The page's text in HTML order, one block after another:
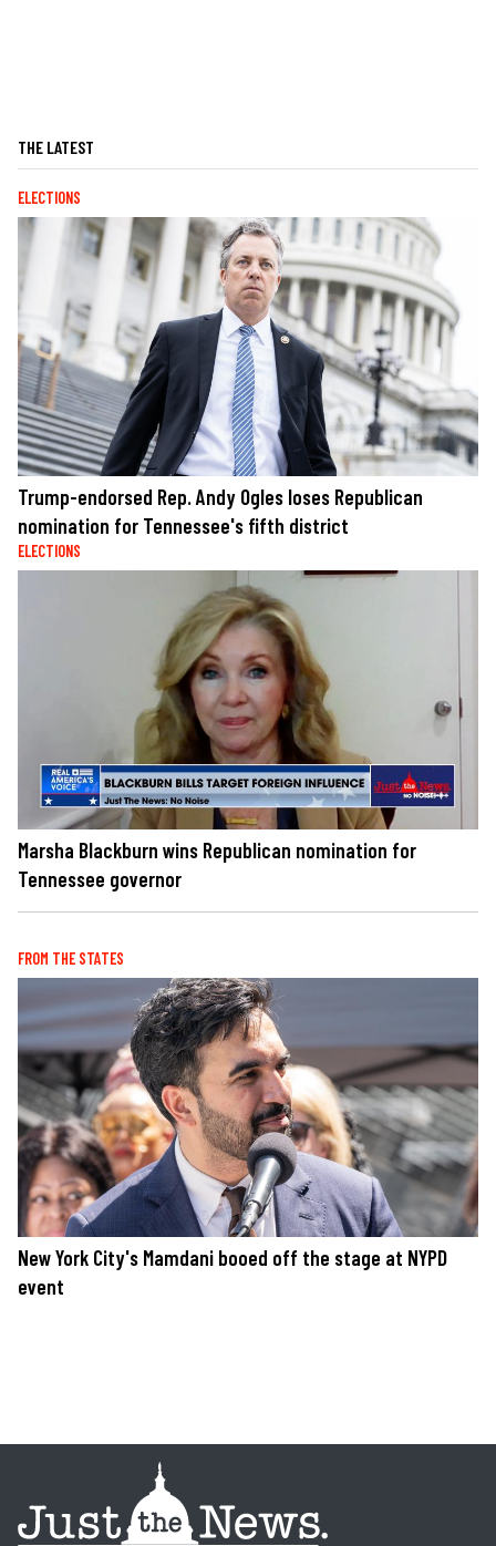
THE LATEST
ELECTIONS
Trump-endorsed Rep. Andy Ogles loses Republican
nomination for Tennessee's fifth district
ELECTIONS
Marsha Blackburn wins Republican nomination for
Tennessee governor
FROM THE STATES
New York City's Mamdani booed off the stage at NYPD
event